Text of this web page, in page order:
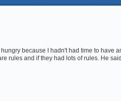
because I hadn't had time to have
rules and if they had lots of rules. He